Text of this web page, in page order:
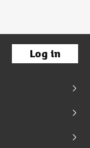
Log in